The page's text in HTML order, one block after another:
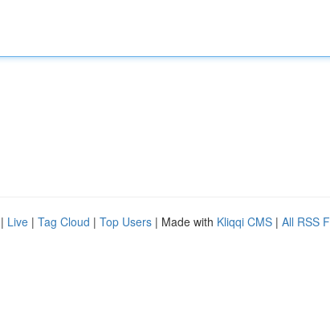
| Live | Tag Cloud | Top Users | Made with Kliqqi CMS | All RSS